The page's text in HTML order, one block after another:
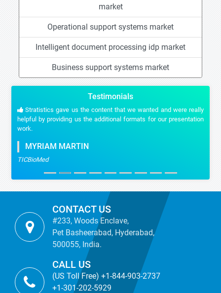
market
Operational support systems market
Intelligent document processing idp market
Business support systems market
Testimonials
Stratistics gave us the content that we wanted and were really
helpful by providing us the additional formats for our presentation
work.
MYRIAM MARTIN
TICBioMed
CONTACT US
#233, Woods Enclave,
Pet Basheerabad, Hyderabad,
500055, India.
CALL US
(US Toll Free) +1-844-903-2737
+1-301-202-5929